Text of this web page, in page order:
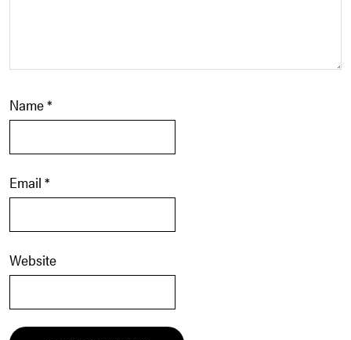
Name*
Email *
Website